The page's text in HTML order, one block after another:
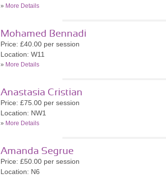
» More Details
Mohamed Bennadi
Price: £40.00 per session
Location: W11
» More Details
Anastasia Cristian
Price: £75.00 per session
Location: NW1
» More Details
Amanda Segrue
Price: £50.00 per session
Location: N6